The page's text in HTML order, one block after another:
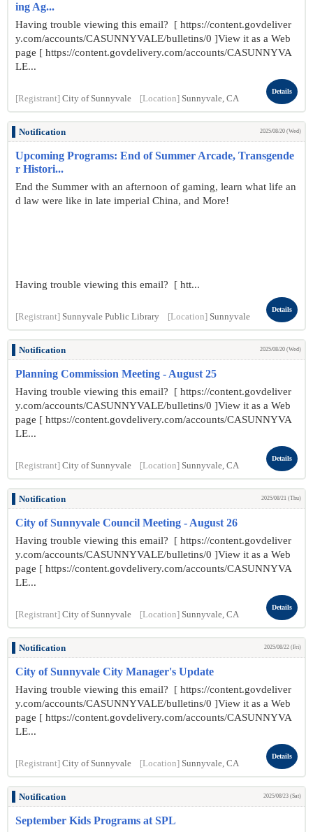
ing Ag...
Having trouble viewing this email? [ https://content.govdeliver
y.com/accounts/CASUNNYVALE/bulletins/0 ]View it as a Web
page [ https://content.govdelivery.com/accounts/CASUNNYVA
LE...
[Registrant] City of Sunnyvale [Location] Sunnyvale, CA
Details
Notification 2025/08/20 (Wed)
Upcoming Programs: End of Summer Arcade, Transgende
r Histori...
End the Summer with an afternoon of gaming, learn what life an
d law were like in late imperial China, and More!
Having trouble viewing this email? [ htt...
[Registrant] Sunnyvale Public Library [Location] Sunnyvale
Details
Notification 2025/08/20 (Wed)
Planning Commission Meeting - August 25
Having trouble viewing this email? [ https://content.govdeliver
y.com/accounts/CASUNNYVALE/bulletins/0 ]View it as a Web
page [ https://content.govdelivery.com/accounts/CASUNNYVA
LE...
[Registrant] City of Sunnyvale [Location] Sunnyvale, CA
Details
Notification 2025/08/21 (Thu)
City of Sunnyvale Council Meeting - August 26
Having trouble viewing this email? [ https://content.govdeliver
y.com/accounts/CASUNNYVALE/bulletins/0 ]View it as a Web
page [ https://content.govdelivery.com/accounts/CASUNNYVA
LE...
[Registrant] City of Sunnyvale [Location] Sunnyvale, CA
Details
Notification 2025/08/22 (Fri)
City of Sunnyvale City Manager's Update
Having trouble viewing this email? [ https://content.govdeliver
y.com/accounts/CASUNNYVALE/bulletins/0 ]View it as a Web
page [ https://content.govdelivery.com/accounts/CASUNNYVA
LE...
[Registrant] City of Sunnyvale [Location] Sunnyvale, CA
Details
Notification 2025/08/23 (Sat)
September Kids Programs at SPL